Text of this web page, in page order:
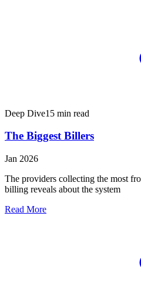
Deep Dive15 min read
The Biggest Billers
Jan 2026
The providers collecting the most
billing reveals about the system
Read More